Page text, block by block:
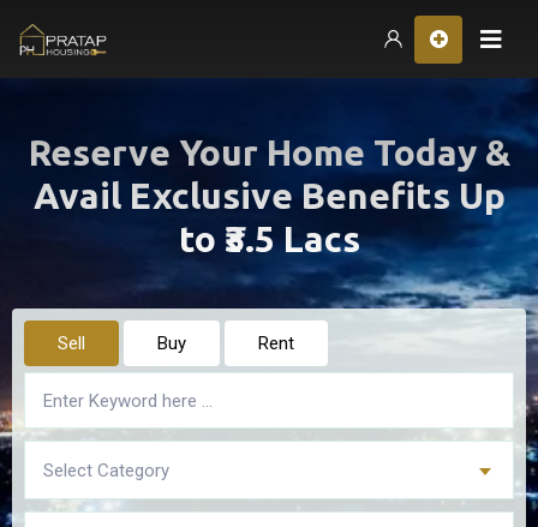
Reserve Your Home Today &
Avail Exclusive Benefits Up
to ₹3.5 Lacs
Sell Buy Rent
Select Category